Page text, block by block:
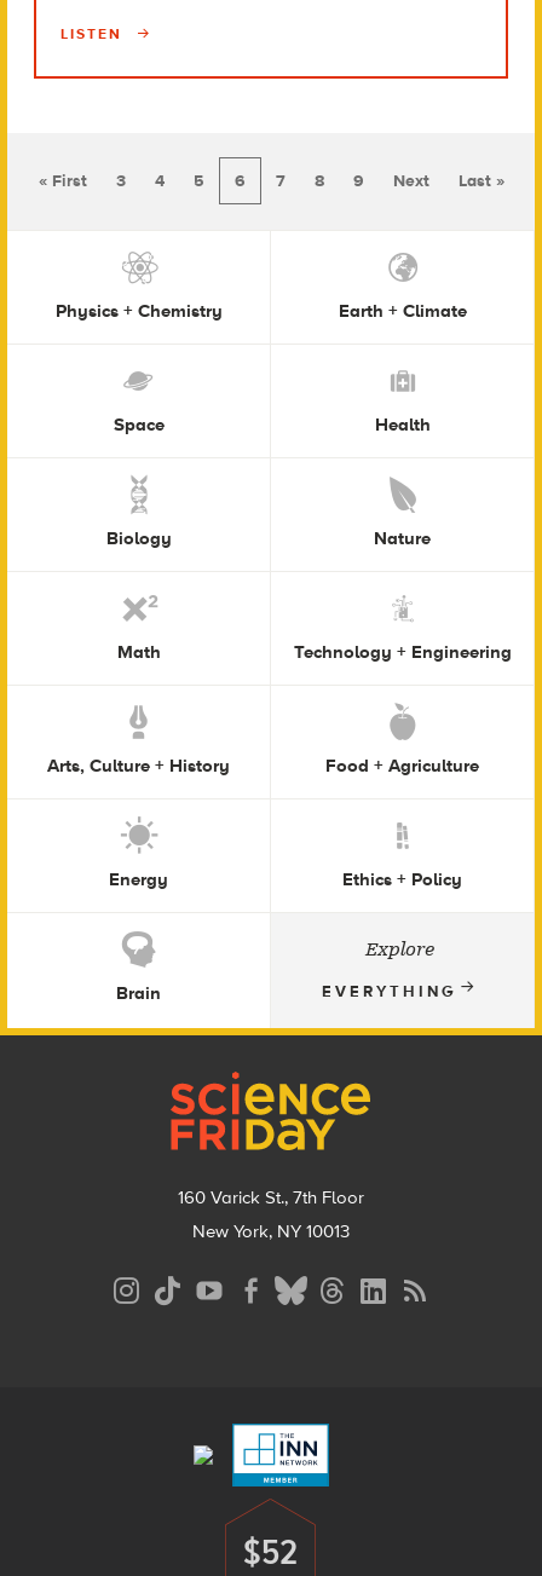
LISTEN
« First 3 4 5 6 7 8 9 Next Last »
Physics + Chemistry Earth + Climate
Space Health
Biology Nature
Math Technology + Engineering
Arts, Culture + History Food + Agriculture
Energy Ethics + Policy
Brain
Explore
EVERYTHING
160 Varick St., 7th Floor
New York, NY 10013
Donate
$52